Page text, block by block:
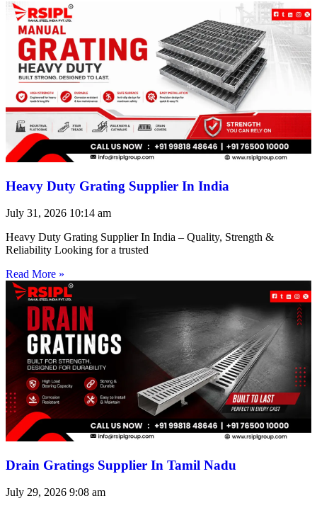
Heavy Duty Grating Supplier In India
July 31, 2026 10:14 am
Heavy Duty Grating Supplier In India – Quality, Strength &
Reliability Looking for a trusted
Read More »
Drain Gratings Supplier In Tamil Nadu
July 29, 2026 9:08 am